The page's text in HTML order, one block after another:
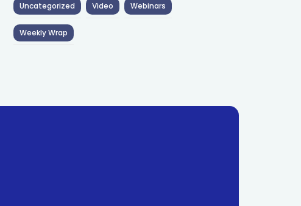
Uncategorized Video Webinars
Weekly Wrap